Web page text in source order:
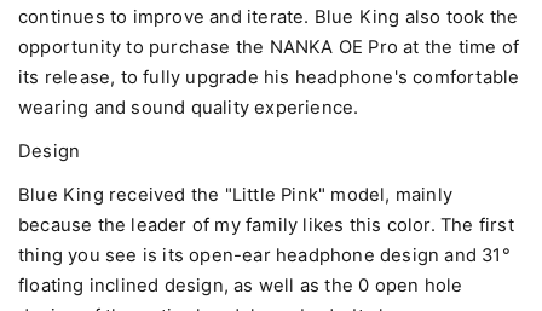
continues to improve and iterate. Blue King also took the
opportunity to purchase the NANKA OE Pro at the time of
its release, to fully upgrade his headphone's comfortable
wearing and sound quality experience.
Design
Blue King received the "Little Pink" model, mainly
because the leader of my family likes this color. The first
thing you see is its open-ear headphone design and 31°
floating inclined design, as well as the 0 open hole